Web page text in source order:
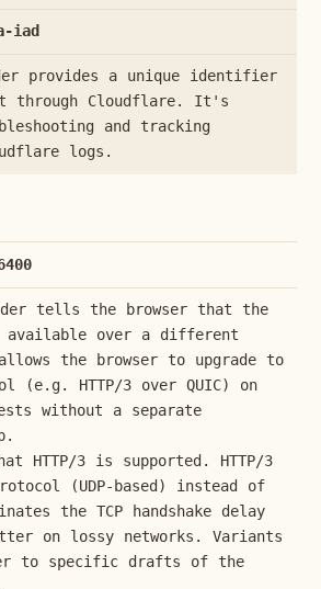
iad
provides a unique identifier
through Cloudflare. It's
and tracking
logs.
tells the browser that the
available over a different
the browser to upgrade to
(e.g. HTTP/3 over QUIC) on
without a separate
HTTP/3 is supported. HTTP/3
(UDP-based) instead of
the TCP handshake delay
on lossy networks. Variants
to specific drafts of the